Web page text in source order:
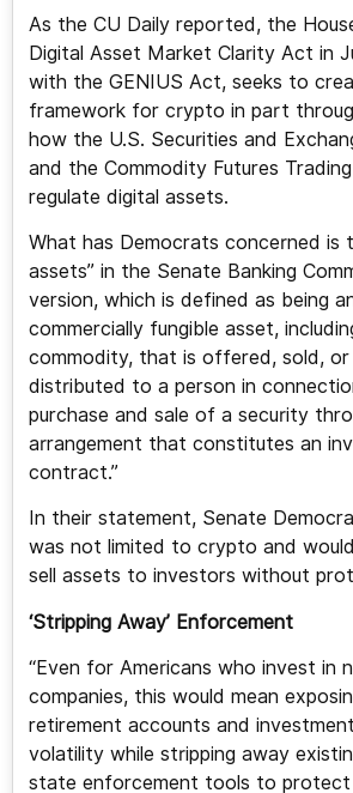
As the CU Daily reported, the
Digital Asset Market Clarity Act in
with the GENIUS Act, seeks to
framework for crypto in part
how the U.S. Securities and
and the Commodity Futures
regulate digital assets.
What has Democrats concerned is
assets” in the Senate Banking
version, which is defined as being
commercially fungible asset,
commodity, that is offered, sold,
distributed to a person in
purchase and sale of a security
arrangement that constitutes an
contract.”
In their statement, Senate
was not limited to crypto and
sell assets to investors without
‘Stripping Away’ Enforcement
“Even for Americans who invest in
companies, this would mean
retirement accounts and
volatility while stripping away
state enforcement tools to protect